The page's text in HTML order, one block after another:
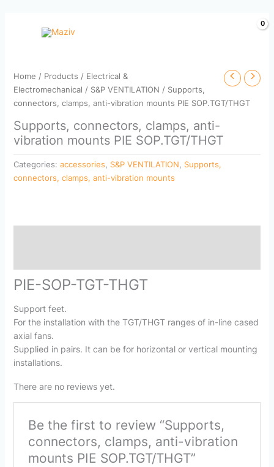
Home / Products / Electrical &
Electromechanical / S&P VENTILATION / Supports,
connectors, clamps, anti-vibration mounts PIE SOP.TGT/THGT
Supports, connectors, clamps, anti-
vibration mounts PIE SOP.TGT/THGT
Categories: accessories, S&P VENTILATION, Supports,
connectors, clamps, anti-vibration mounts
PIE-SOP-TGT-THGT
Support feet.
For the installation with the TGT/THGT ranges of in-line cased
axial fans.
Supplied in pairs. It can be for horizontal or vertical mounting
installations.
There are no reviews yet.
Be the first to review “Supports,
connectors, clamps, anti-vibration
mounts PIE SOP.TGT/THGT”